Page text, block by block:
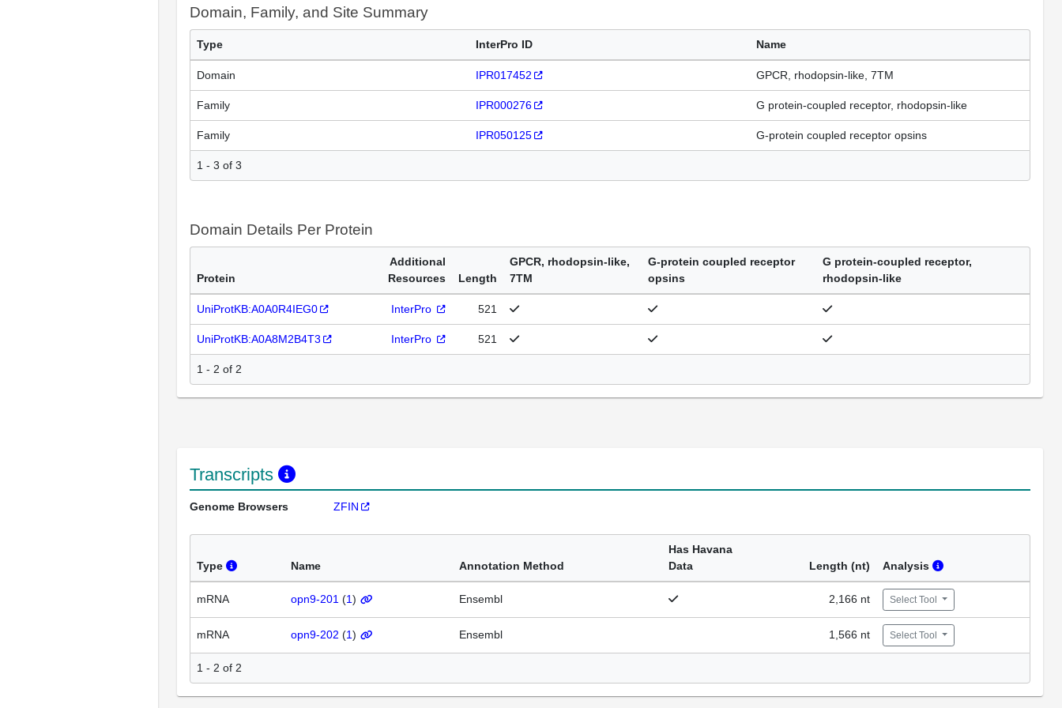
Domain, Family, and Site Summary
Type InterPro ID Name
Domain IPR017452 GPCR, rhodopsin-like, 7TM
Family IPR000276 G protein-coupled receptor, rhodopsin-like
Family IPR050125 G-protein coupled receptor opsins
1 - 3 of 3
Domain Details Per Protein
Protein
Additional
Resources
Length
GPCR, rhodopsin-like,
7TM
G-protein coupled receptor
opsins
G protein-coupled receptor,
rhodopsin-like
UniProtKB:A0A0R4IEG0 InterPro 521
UniProtKB:A0A8M2B4T3 InterPro 521
1 - 2 of 2
Transcripts
Genome Browsers ZFIN
Type Name Annotation Method
Has Havana
Data
Length (nt) Analysis
mRNA opn9-201 (1) Ensembl 2,166 nt Select Tool
mRNA opn9-202 (1) Ensembl 1,566 nt Select Tool
1 - 2 of 2